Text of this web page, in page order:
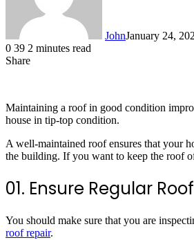
JohnJanuary 24,
0 39 2 minutes read
Share
Maintaining a roof in good condition
house in tip-top condition.
A well-maintained roof ensures that your
the building. If you want to keep the roof
01. Ensure Regular
You should make sure that you are
roof repair.